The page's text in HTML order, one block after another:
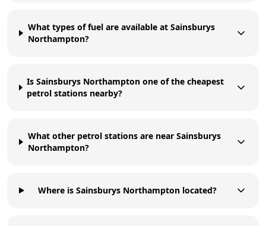
What types of fuel are available at Sainsburys
Northampton?
Is Sainsburys Northampton one of the cheapest
petrol stations nearby?
What other petrol stations are near Sainsburys
Northampton?
Where is Sainsburys Northampton located?